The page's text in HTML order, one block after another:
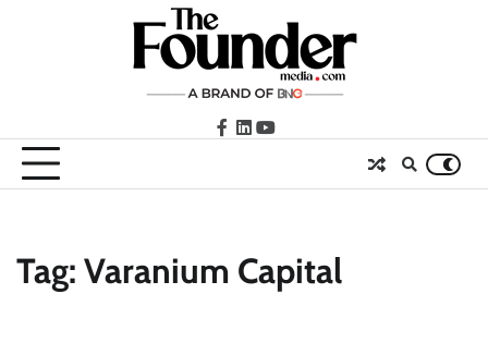
facebook
LinkedIn
youtube
Tag: Varanium Capital